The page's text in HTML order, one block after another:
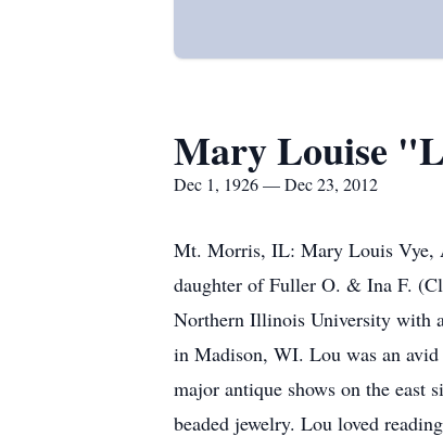
Mary Louise
Dec 1, 1926 — Dec 23, 2012
Mt. Morris, IL: Mary Louis Vye,
daughter of Fuller O. & Ina F.
Northern Illinois University with
in Madison, WI. Lou was an avid
major antique shows on the east
beaded jewelry. Lou loved